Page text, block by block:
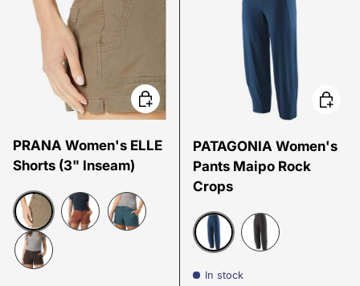
PRANA Women's ELLE
Shorts (3" Inseam)
Mud
Choose options
PATAGONIA Women's
Pants Maipo Rock
Crops
Lagom Blue
In stock